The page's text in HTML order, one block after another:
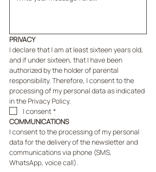
PRIVACY
I declare that I am at least sixteen years old,
and if under sixteen, that I have been
authorized by the holder of parental
responsibility. Therefore, I consent to the
processing of my personal data as indicated
in the Privacy Policy.
I consent *
COMMUNICATIONS
I consent to the processing of my personal
data for the delivery of the newsletter and
communications via phone (SMS,
WhatsApp, voice call).